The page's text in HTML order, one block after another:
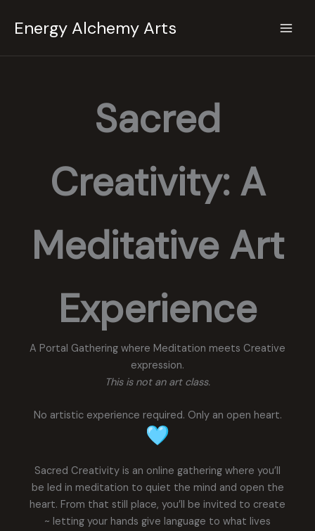
Energy Alchemy Arts
Sacred
Creativity: A
Meditative Art
Experience
A Portal Gathering where Meditation meets Creative
expression.
This is not an art class.
No artistic experience required. Only an open heart.
Sacred Creativity is an online gathering where you’ll
be led in meditation to quiet the mind and open the
heart. From that still place, you’ll be invited to create
~ letting your hands give language to what lives